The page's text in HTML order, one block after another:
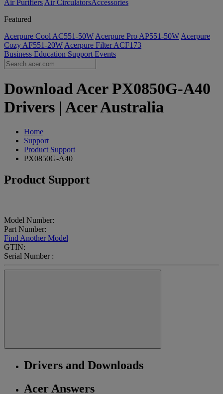
Air Purifiers Air Circulators​Accessories
Featured
Acerpure Cool AC551-50W Acerpure Pro AP551-50W Acerpure
Cozy AF551-20W Acerpure Filter ACF173
Business Education Support Events
Download Acer PX0850G-A40
Drivers | Acer Australia
Home
Support
Product Support
PX0850G-A40
Product Support
Model Number:
Part Number:
Find Another Model
GTIN:
Serial Number :
Drivers and Downloads
Acer Answers